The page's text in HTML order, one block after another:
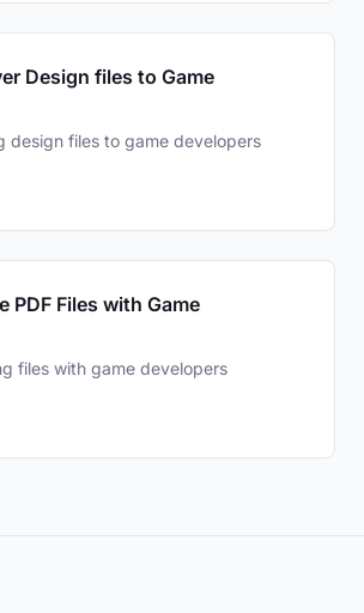
Design files to Game
design files to game developers
PDF Files with Game
files with game developers